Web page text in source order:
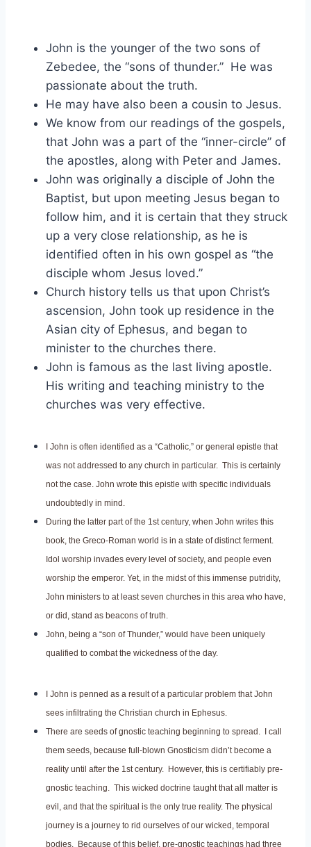
John is the younger of the two sons of
Zebedee, the “sons of thunder.” He was
passionate about the truth.
He may have also been a cousin to Jesus.
We know from our readings of the gospels,
that John was a part of the “inner-circle” of
the apostles, along with Peter and James.
John was originally a disciple of John the
Baptist, but upon meeting Jesus began to
follow him, and it is certain that they struck
up a very close relationship, as he is
identified often in his own gospel as “the
disciple whom Jesus loved.”
Church history tells us that upon Christ’s
ascension, John took up residence in the
Asian city of Ephesus, and began to
minister to the churches there.
John is famous as the last living apostle.
His writing and teaching ministry to the
churches was very effective.
I John is often identified as a “Catholic,” or general epistle that
was not addressed to any church in particular. This is certainly
not the case. John wrote this epistle with specific individuals
undoubtedly in mind.
During the latter part of the 1st century, when John writes this
book, the Greco-Roman world is in a state of distinct ferment.
Idol worship invades every level of society, and people even
worship the emperor. Yet, in the midst of this immense putridity,
John ministers to at least seven churches in this area who have,
or did, stand as beacons of truth.
John, being a “son of Thunder,” would have been uniquely
qualified to combat the wickedness of the day.
I John is penned as a result of a particular problem that John
sees infiltrating the Christian church in Ephesus.
There are seeds of gnostic teaching beginning to spread. I call
them seeds, because full-blown Gnosticism didn’t become a
reality until after the 1st century. However, this is certifiably pre-
gnostic teaching. This wicked doctrine taught that all matter is
evil, and that the spiritual is the only true reality. The physical
journey is a journey to rid ourselves of our wicked, temporal
bodies. Because of this belief, pre-gnostic teachings had three